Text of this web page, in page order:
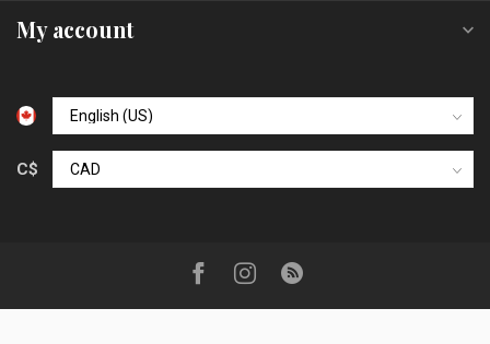
My account
C$